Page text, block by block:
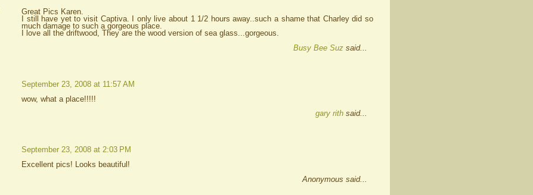
Great Pics Karen.
I still have yet to visit Captiva. I only live about 1 1/2 hours away..such a shame that Charley did so
much damage to such a gorgeous place.
I love all the driftwood, They are the wood version of sea glass...gorgeous.
Busy Bee Suz said...
September 23, 2008 at 11:57 AM
wow, what a place!!!!!
gary rith said...
September 23, 2008 at 2:03 PM
Excellent pics! Looks beautiful!
Anonymous said...